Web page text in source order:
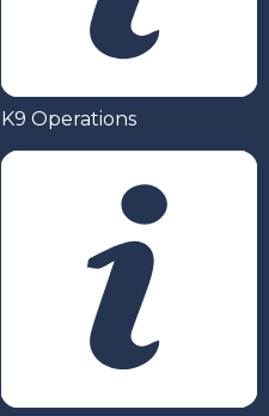
K9 Operations